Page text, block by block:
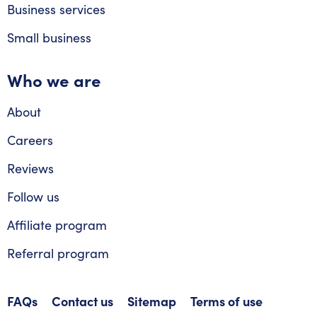
Business services
Small business
Who we are
About
Careers
Reviews
Follow us
Affiliate program
Referral program
FAQs Contact us Sitemap
Terms of use